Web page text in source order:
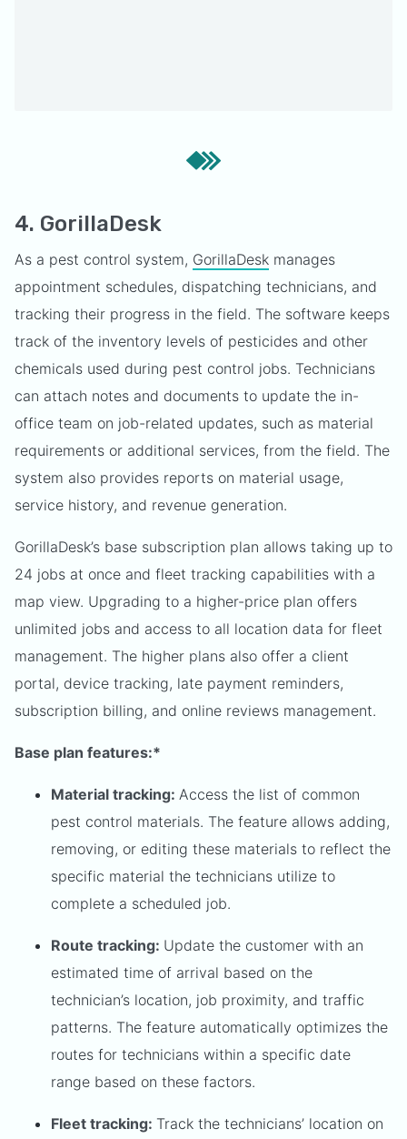
4. GorillaDesk
As a pest control system, GorillaDesk manages
appointment schedules, dispatching technicians, and
tracking their progress in the field. The software keeps
track of the inventory levels of pesticides and other
chemicals used during pest control jobs. Technicians
can attach notes and documents to update the in-
office team on job-related updates, such as material
requirements or additional services, from the field. The
system also provides reports on material usage,
service history, and revenue generation.
GorillaDesk’s base subscription plan allows taking up to
24 jobs at once and fleet tracking capabilities with a
map view. Upgrading to a higher-price plan offers
unlimited jobs and access to all location data for fleet
management. The higher plans also offer a client
portal, device tracking, late payment reminders,
subscription billing, and online reviews management.
Base plan features:*
Material tracking: Access the list of common
pest control materials. The feature allows adding,
removing, or editing these materials to reflect the
specific material the technicians utilize to
complete a scheduled job.
Route tracking: Update the customer with an
estimated time of arrival based on the
technician’s location, job proximity, and traffic
patterns. The feature automatically optimizes the
routes for technicians within a specific date
range based on these factors.
Fleet tracking: Track the technicians’ location on